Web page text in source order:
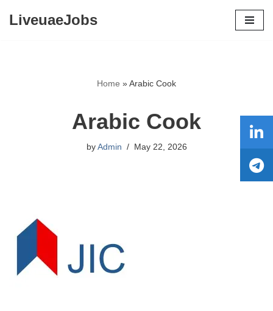
LiveuaeJobs
Home »Arabic Cook
Arabic Cook
by Admin May 22, 2026